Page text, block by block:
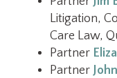
Litigation,
Care Law,
Partner
Partner